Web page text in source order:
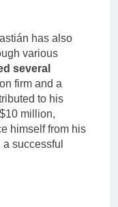
has also
various
several
firm and a
to his
million,
himself from his
successful